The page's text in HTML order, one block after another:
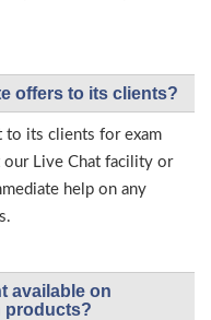
offers to its clients?
to its clients for exam
our Live Chat facility or
help on any
available on
products?